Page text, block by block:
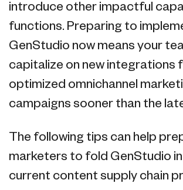
introduce other impactful
functions. Preparing to
GenStudio now means your
capitalize on new integrations
optimized omnichannel
campaigns sooner than the
The following tips can help
marketers to fold GenStudio
current content supply chain